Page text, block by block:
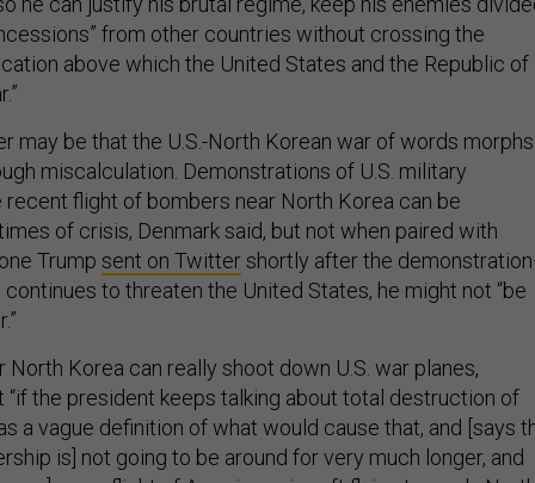
from other countries without crossing the
above which the United States and the Republic of
miscalculation. Demonstrations of U.S. military
flight of bombers near North Korea can be
of crisis, Denmark said, but not when paired with
Trumpsent on Twittershortly after the
to threaten the United States, he might not “be
“if the president keeps talking about total destruction of
a vague definition of what would cause that, and [says
is] not going to be around for very much longer, and
see a flight of American aircraft flying towards